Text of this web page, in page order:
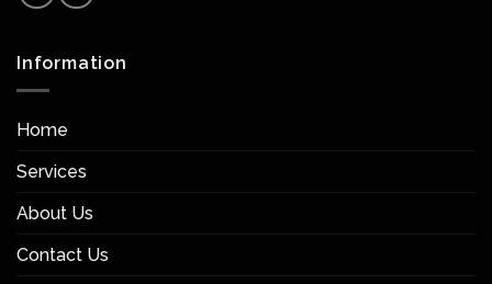
Information
Home
Services
About Us
Contact Us